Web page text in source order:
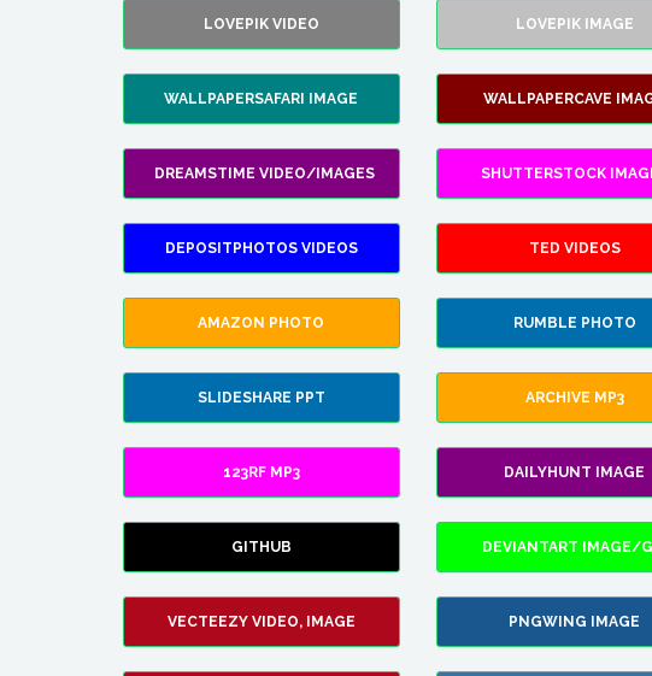
LOVEPIK VIDEO LOVEPIK IMAGE
WALLPAPERSAFARI IMAGE WALLPAPERCAVE
DREAMSTIME VIDEO/IMAGES SHUTTERSTOCK
DEPOSITPHOTOS VIDEOS TED VIDEOS
AMAZON PHOTO RUMBLE PHOTO
SLIDESHARE PPT ARCHIVE MP3
123RF MP3 DAILYHUNT IMAGE
GITHUB DEVIANTART IMAGE/
VECTEEZY VIDEO, IMAGE PNGWING IMAGE